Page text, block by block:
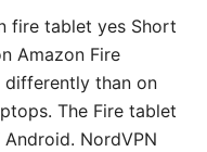
fire tablet yes Short
Amazon Fire
differently than on
The Fire tablet
NordVPN